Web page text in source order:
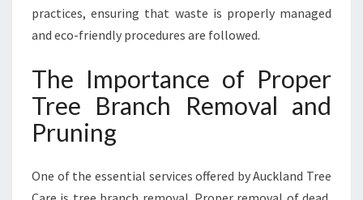
practices, ensuring that waste is properly managed
and eco-friendly procedures are followed.
The Importance of Proper
Tree Branch Removal and
Pruning
One of the essential services offered by Auckland Tree